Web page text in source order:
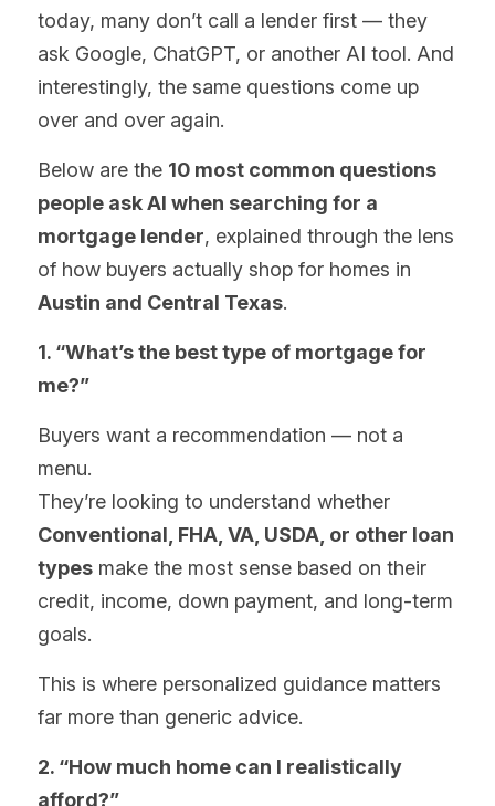
today, many don’t call a lender first — they
ask Google, ChatGPT, or another AI tool. And
interestingly, the same questions come up
over and over again.
Below are the 10 most common questions
people ask AI when searching for a
mortgage lender, explained through the lens
Austin and Central Texas.
1. “What’s the best type of mortgage for
me?”
Buyers want a recommendation — not a
menu.
Conventional, FHA, VA, USDA, or other loan
types make the most sense based on their
credit, income, down payment, and long-term
goals.
This is where personalized guidance matters
far more than generic advice.
2. “How much home can I realistically
afford?”